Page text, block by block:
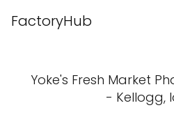
FactoryHub
Yoke's Fresh Market
- Kellogg,